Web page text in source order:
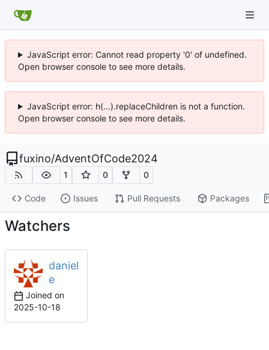
JavaScript error: Cannot read property '0' of undefined.
Open browser console to see more details.
JavaScript error: h(...).replaceChildren is not a function.
Open browser console to see more details.
fuxino/AdventOfCode2024
1 0 0
Code Issues Pull Requests Packages
Watchers
daniel
e
Joined on
2025-10-18